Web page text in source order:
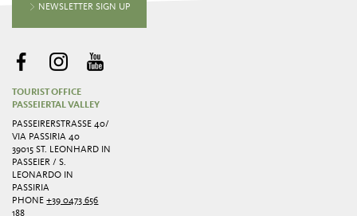
NEWSLETTER SIGN UP
TOURIST OFFICE
PASSEIERTAL VALLEY
PASSEIRERSTRASSE 40/ V
IA PASSIRIA 40
39015 ST. LEONHARD IN
PASSEIER / S.
LEONARDO IN
PASSIRIA
PHONE+39 0473 656
188